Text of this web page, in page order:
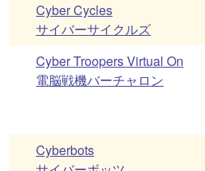
Cyber Cycles
サイバーサイクルズ
Cyber Troopers Virtual On
電脳戦機バーチャロン
Cyberbots